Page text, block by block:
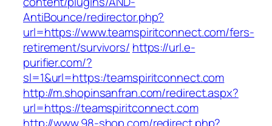
AntiBounce/redirector.php?
url=https://www.teamspiritconnect.com/fers-
retirement/survivors/ https://url.e-
purifier.com/?
sl=1&url=https:/teamspiritconnect.com
http://m.shopinsanfran.com/redirect.aspx?
url=https://teamspiritconnect.com